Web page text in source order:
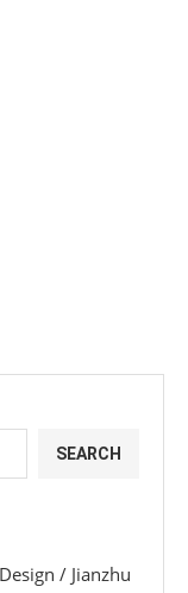
SEARCH
/ Jianzhu